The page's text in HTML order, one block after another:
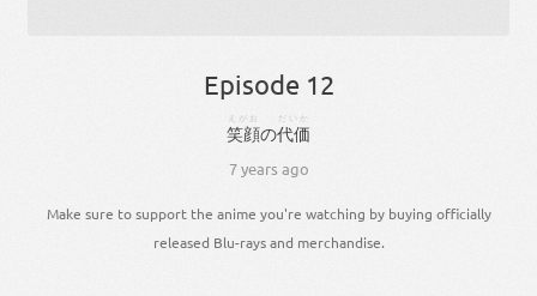
Episode 12
笑顔
えがお
の代価
だいか
7 years ago
Make sure to support the anime you're watching by buying officially
released Blu-rays and merchandise.